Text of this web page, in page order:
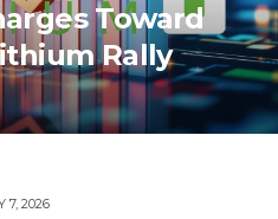
Toward
Rally
7, 2026